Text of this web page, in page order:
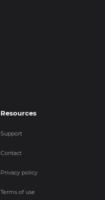
Resources
Support
Contact
Privacy policy
Terms of use